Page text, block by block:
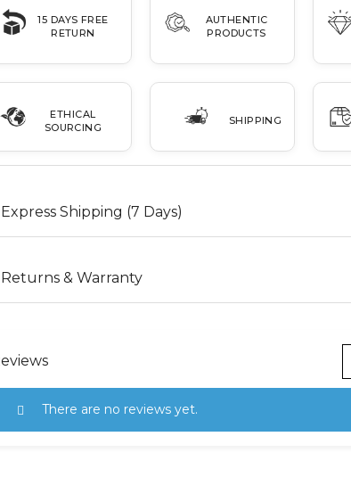
15 DAYS FREE
RETURN
AUTHENTIC
PRODUCTS
ETHICAL
SOURCING
SHIPPING
Express Shipping (7 Days)
Returns & Warranty
There are no reviews yet.